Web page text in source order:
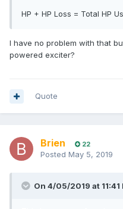
HP + HP Loss = Total HP
I have no problem with that
powered exciter?
Quote
Brien 22
Posted May 5, 2019
On 4/05/2019 at